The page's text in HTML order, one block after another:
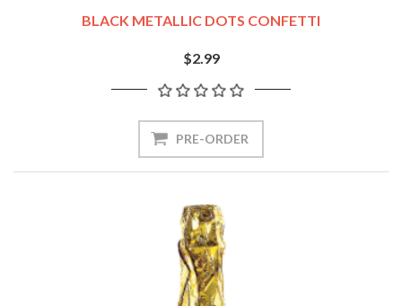
BLACK METALLIC DOTS CONFETTI
$2.99